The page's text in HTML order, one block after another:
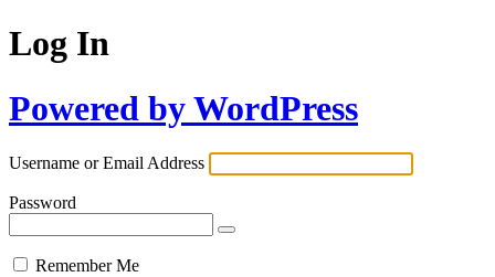
Log In
Powered by WordPress
Username or Email Address
Password
Remember Me